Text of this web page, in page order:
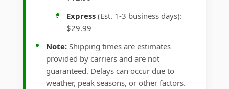
Express (Est. 1-3 business days):
$29.99
Note: Shipping times are estimates
provided by carriers and are not
guaranteed. Delays can occur due to
weather, peak seasons, or other factors.